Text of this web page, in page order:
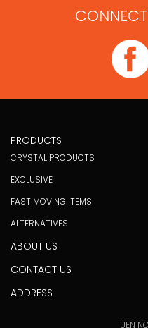
PRODUCTS
CRYSTAL PRODUCTS
EXCLUSIVE
FAST MOVING ITEMS
ALTERNATIVES
ABOUT US
CONTACT US
ADDRESS
UEN